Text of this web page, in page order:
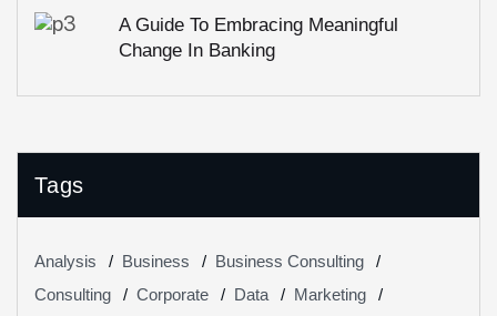
A Guide To Embracing Meaningful
Change In Banking
Tags
Analysis Business
Business Consulting
Consulting
Corporate Data Marketing